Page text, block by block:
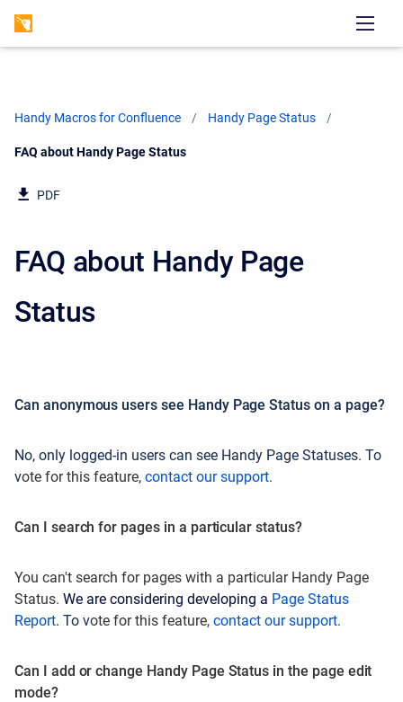
Handy Macros for Confluence Handy Page Status
Current:
FAQ about Handy Page Status
PDF
FAQ about Handy Page
Status
Can anonymous users see Handy Page Status on a page?
No, only logged-in users can see Handy Page Statuses. To
vote for this feature, contact our support.
Can I search for pages in a particular status?
You can't search for pages with a particular Handy Page
Status. We are considering developing a Page Status
Report. To vote for this feature, contact our support.
Can I add or change Handy Page Status in the page edit
mode?